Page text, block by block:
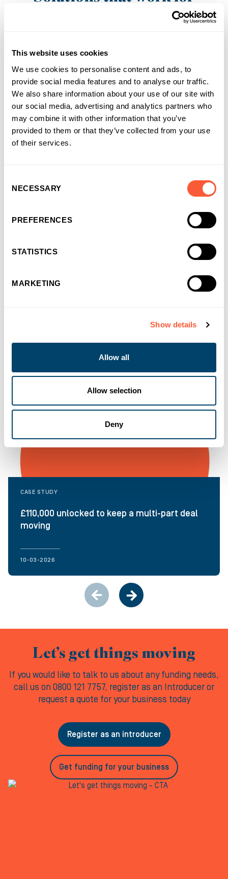
This website uses cookies
We use cookies to personalise content and ads, to
provide social media features and to analyse our traffic.
We also share information about your use of our site with
our social media, advertising and analytics partners who
may combine it with other information that you’ve
provided to them or that they’ve collected from your use
of their services.
Selection
NECESSARY
PREFERENCES
STATISTICS
MARKETING
Show details
Allow all
Allow selection
Deny
It’s why more and more businesses are
CASE STUDY
£110,000 unlocked to keep a multi-part deal
moving
10-03-2026
Let’s get things moving
If you would like to talk to us about any funding needs,
call us on 0800 121 7757, register as an Introducer or
request a quote for your business today
Register as an introducer
Get funding for your business